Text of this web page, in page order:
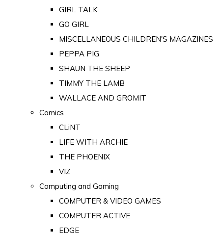
GIRL TALK
GO GIRL
MISCELLANEOUS CHILDREN'S MAGAZINES
PEPPA PIG
SHAUN THE SHEEP
TIMMY THE LAMB
WALLACE AND GROMIT
Comics
CLiNT
LIFE WITH ARCHIE
THE PHOENIX
VIZ
Computing and Gaming
COMPUTER & VIDEO GAMES
COMPUTER ACTIVE
EDGE